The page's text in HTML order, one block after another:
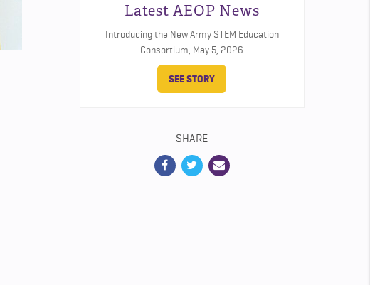
Latest AEOP News
Introducing the New Army STEM Education
Consortium, May 5, 2026
SEE STORY
SHARE